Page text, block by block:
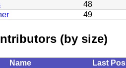
48
49
(by size)
Name Last Pos